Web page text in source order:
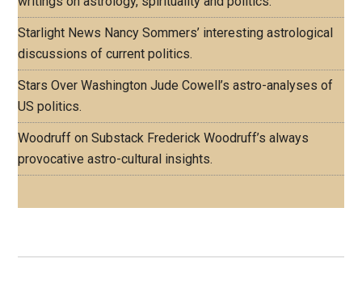
Starlight News Nancy Sommers’ interesting astrological
discussions of current politics.
Stars Over Washington Jude Cowell’s astro-analyses of
US politics.
Woodruff on Substack Frederick Woodruff’s always
provocative astro-cultural insights.